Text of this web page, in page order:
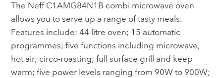
The Neff C1AMG84N1B combi microwave oven
allows you to serve up a range of tasty meals.
Features include: 44 litre oven; 15 automatic
programmes; five functions including microwave,
hot air; circo-roasting; full surface grill and keep
warm; five power levels ranging from 90W to 900W;